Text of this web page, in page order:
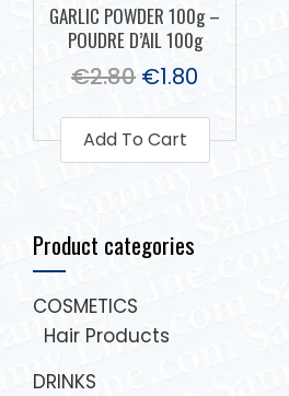
GARLIC POWDER 100g –
POUDRE D’AIL 100g
€2.80 €1.80
Add To Cart
Product categories
COSMETICS
Hair Products
DRINKS